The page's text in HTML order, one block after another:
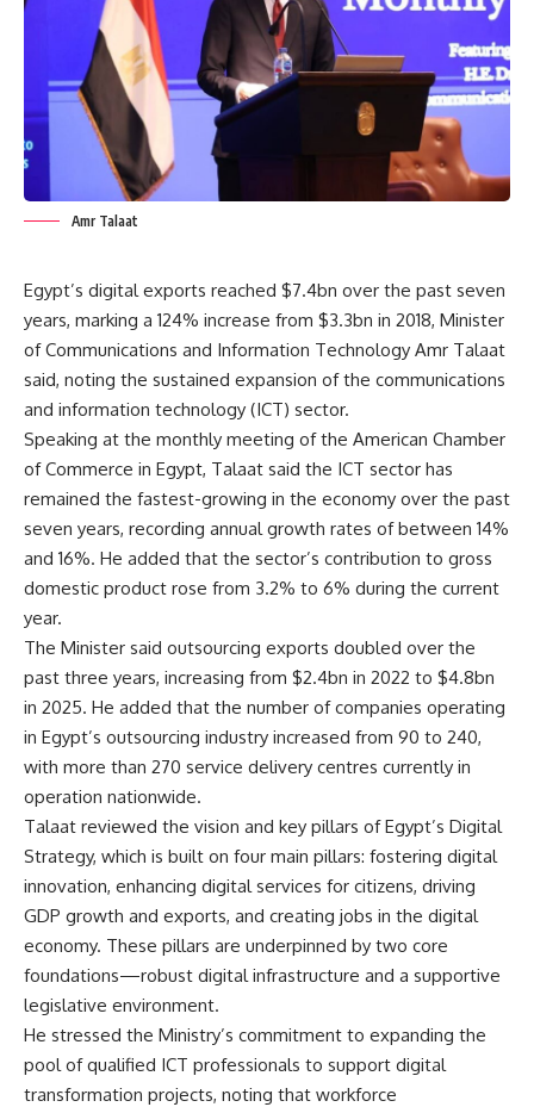
Amr Talaat
Egypt’s digital exports reached $7.4bn over the past seven
years, marking a 124% increase from $3.3bn in 2018, Minister
of Communications and Information Technology Amr Talaat
said, noting the sustained expansion of the communications
and information technology (ICT) sector.
Speaking at the monthly meeting of the American Chamber
of Commerce in Egypt, Talaat said the ICT sector has
remained the fastest-growing in the economy over the past
seven years, recording annual growth rates of between 14%
and 16%. He added that the sector’s contribution to gross
domestic product rose from 3.2% to 6% during the current
year.
The Minister said outsourcing exports doubled over the
past three years, increasing from $2.4bn in 2022 to $4.8bn
in 2025. He added that the number of companies operating
in Egypt’s outsourcing industry increased from 90 to 240,
with more than 270 service delivery centres currently in
operation nationwide.
Talaat reviewed the vision and key pillars of Egypt’s Digital
Strategy, which is built on four main pillars: fostering digital
innovation, enhancing digital services for citizens, driving
GDP growth and exports, and creating jobs in the digital
economy. These pillars are underpinned by two core
foundations—robust digital infrastructure and a supportive
legislative environment.
He stressed the Ministry’s commitment to expanding the
pool of qualified ICT professionals to support digital
transformation projects, noting that workforce